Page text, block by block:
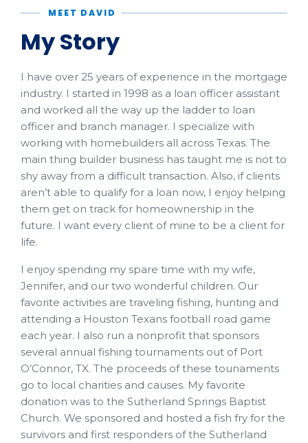
MEET DAVID
My Story
I have over 25 years of experience in the mortgage
industry. I started in 1998 as a loan officer assistant
and worked all the way up the ladder to loan
officer and branch manager. I specialize with
working with homebuilders all across Texas. The
main thing builder business has taught me is not to
shy away from a difficult transaction. Also, if clients
aren’t able to qualify for a loan now, I enjoy helping
them get on track for homeownership in the
future. I want every client of mine to be a client for
life.
I enjoy spending my spare time with my wife,
Jennifer, and our two wonderful children. Our
favorite activities are traveling fishing, hunting and
attending a Houston Texans football road game
each year. I also run a nonprofit that sponsors
several annual fishing tournaments out of Port
O’Connor, TX. The proceeds of these tounaments
go to local charities and causes. My favorite
donation was to the Sutherland Springs Baptist
Church. We sponsored and hosted a fish fry for the
survivors and first responders of the Sutherland